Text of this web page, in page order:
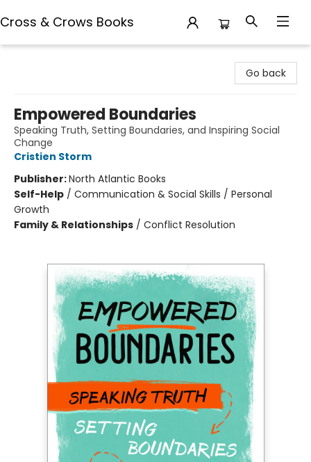
Cross & Crows Books
Go back
Empowered Boundaries
Speaking Truth, Setting Boundaries, and Inspiring Social
Change
Cristien Storm
Publisher:North Atlantic Books
Self-Help / Communication & Social Skills / Personal
Growth
Family & Relationships / Conflict Resolution